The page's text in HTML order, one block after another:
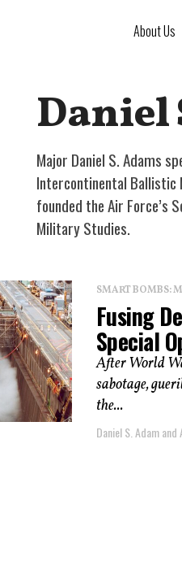
About Us
Daniel
Major Daniel S. Adams
Intercontinental Ballistic
founded the Air Force’s
Military Studies.
SMART BOMBS:
Fusing
Special
After World
sabotage,
the...
Daniel S. Adam